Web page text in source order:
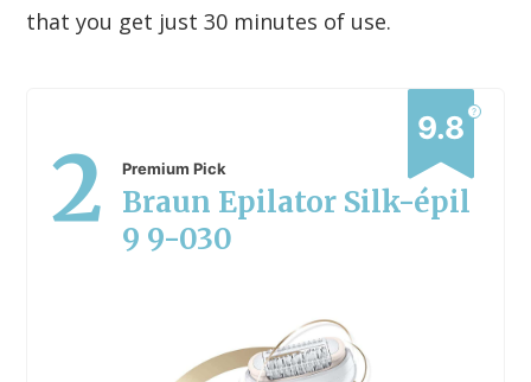
that you get just 30 minutes of use.
?
9.8
2 Premium Pick
Braun Epilator Silk-épil
9 9-030